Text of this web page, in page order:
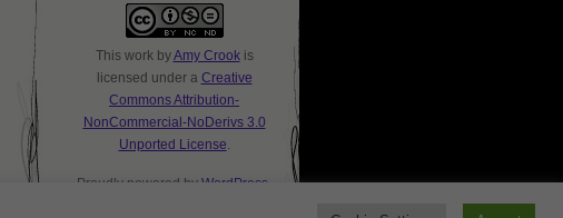
This workbyAmy Crookis
licensed under a Creative
Commons Attribution-
NonCommercial-NoDerivs 3.0
Unported License.
Proudly powered by WordPress